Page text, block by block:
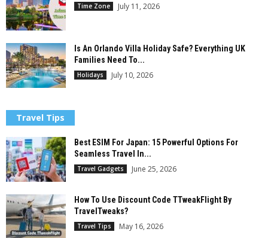
Time Zone July 11, 2026
Is An Orlando Villa Holiday Safe? Everything UK
Families Need To...
Holidays July 10, 2026
Travel Tips
Best ESIM For Japan: 15 Powerful Options For
Seamless Travel In...
Travel Gadgets June 25, 2026
How To Use Discount Code TTweakFlight By
TravelTweaks?
Travel Tips May 16, 2026